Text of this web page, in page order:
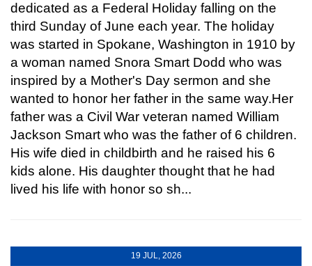
dedicated as a Federal Holiday falling on the
third Sunday of June each year. The holiday
was started in Spokane, Washington in 1910 by
a woman named Snora Smart Dodd who was
inspired by a Mother's Day sermon and she
wanted to honor her father in the same way.Her
father was a Civil War veteran named William
Jackson Smart who was the father of 6 children.
His wife died in childbirth and he raised his 6
kids alone. His daughter thought that he had
lived his life with honor so sh...
19 JUL, 2026